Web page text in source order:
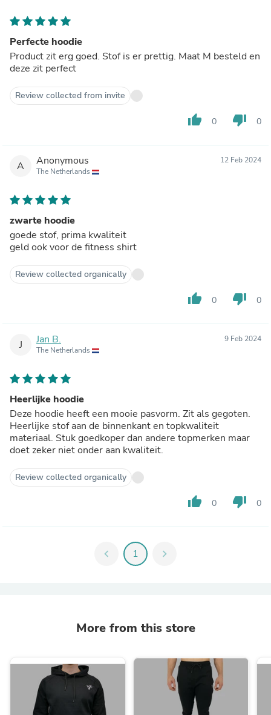
Perfecte hoodie
Product zit erg goed. Stof is er prettig. Maat M besteld en
deze zit perfect
Review collected from invite
thumb_up 0 thumb_down 0
A Anonymous
The Netherlands
12 Feb 2024
zwarte hoodie
goede stof, prima kwaliteit
geld ook voor de fitness shirt
Review collected organically
thumb_up 0 thumb_down 0
J Jan B.
The Netherlands
9 Feb 2024
Heerlijke hoodie
Deze hoodie heeft een mooie pasvorm. Zit als gegoten.
Heerlijke stof aan de binnenkant en topkwaliteit
materiaal. Stuk goedkoper dan andere topmerken maar
doet zeker niet onder aan kwaliteit.
Review collected organically
thumb_up 0 thumb_down 0
chevron_left 1 chevron_right
More from this store